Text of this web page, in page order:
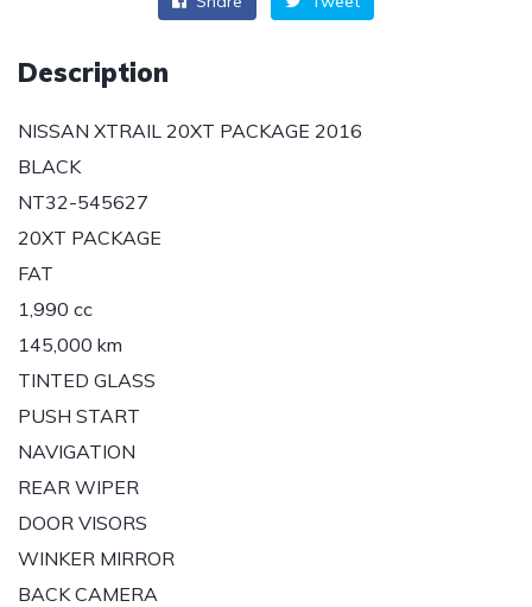
Description
NISSAN XTRAIL 20XT PACKAGE 2016
BLACK
NT32-545627
20XT PACKAGE
FAT
1,990 cc
145,000 km
TINTED GLASS
PUSH START
NAVIGATION
REAR WIPER
DOOR VISORS
WINKER MIRROR
BACK CAMERA